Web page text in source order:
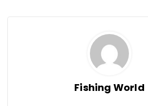
Fishing World